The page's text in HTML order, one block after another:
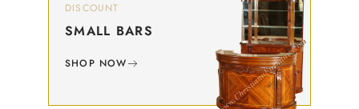
DISCOUNT
SMALL BARS
SHOP NOW